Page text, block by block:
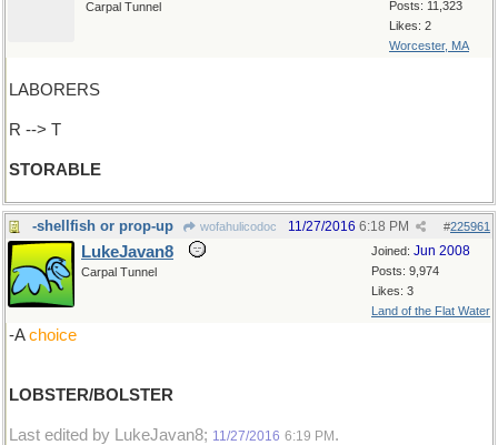
Posts: 11,323
Likes: 2
Worcester, MA
Carpal Tunnel
LABORERS
R --> T
STORABLE
-shellfish or prop-up wofahulicodoc #225961
11/27/2016 6:18 PM
Joined: Jun 2008
Posts: 9,974
Likes: 3
Land of the Flat Water
LukeJavan8
Carpal Tunnel
-Achoice
LOBSTER/BOLSTER
Last edited by LukeJavan8; 11/27/2016 6:19 PM .